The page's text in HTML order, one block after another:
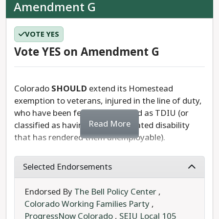
Amendment G
VOTE YES
Vote YES on Amendment G
Colorado SHOULD extend its Homestead
exemption to veterans, injured in the line of duty,
who have been federally qualified as TDIU (or
classified as having a service-related disability
that has rendered them unemployable).
A constitutional measure referred to the ballot by
the state legislature, Amendment G would add
this exemption to Colorado veterans, who cannot
hold steady employment as a result of their
service.
Read More
Selected Endorsements
Endorsed By The Bell Policy Center,
Colorado Working Families Party,
ProgressNow Colorado, SEIU Local 105